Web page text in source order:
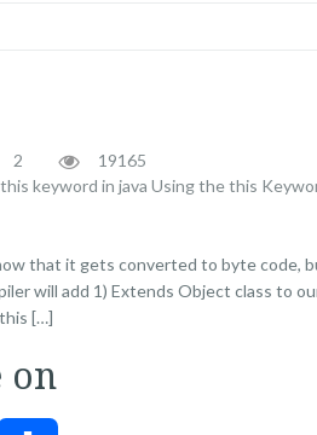
2
19165
this keyword in java Using the this
that it gets converted to byte code,
will add 1) Extends Object class to
[…]
on